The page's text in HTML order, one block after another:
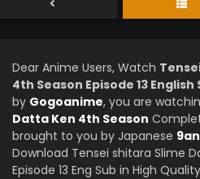
Dear Anime Users, Watch
4th Season Episode 13 English
by Gogoanime, you are
Datta Ken 4th Season
brought to you by Japanese
Download Tensei shitara Slime
Episode 13 Eng Sub in High